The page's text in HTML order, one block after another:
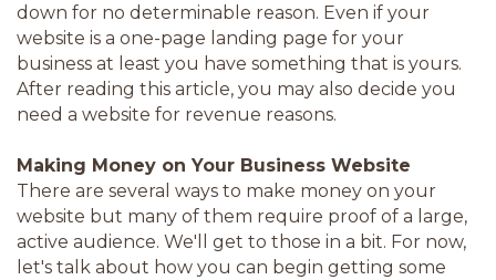
down for no determinable reason. Even if your
website is a one-page landing page for your
business at least you have something that is yours.
After reading this article, you may also decide you
need a website for revenue reasons.
Making Money on Your Business Website
There are several ways to make money on your
website but many of them require proof of a large,
active audience. We'll get to those in a bit. For now,
let's talk about how you can begin getting some